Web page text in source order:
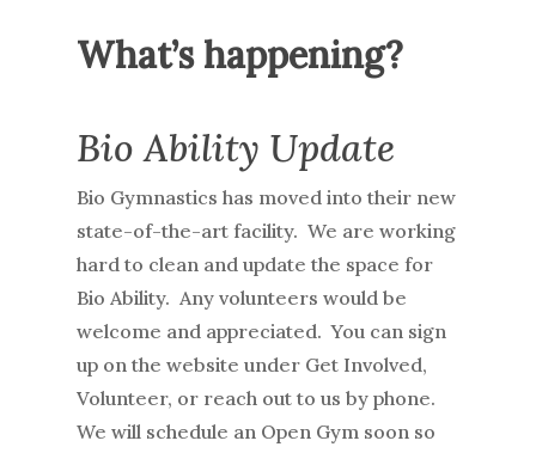
What’s happening?
Bio Ability Update
Bio Gymnastics has moved into their new
state-of-the-art facility. We are working
hard to clean and update the space for
Bio Ability. Any volunteers would be
welcome and appreciated. You can sign
up on the website under Get Involved,
Volunteer, or reach out to us by phone.
We will schedule an Open Gym soon so